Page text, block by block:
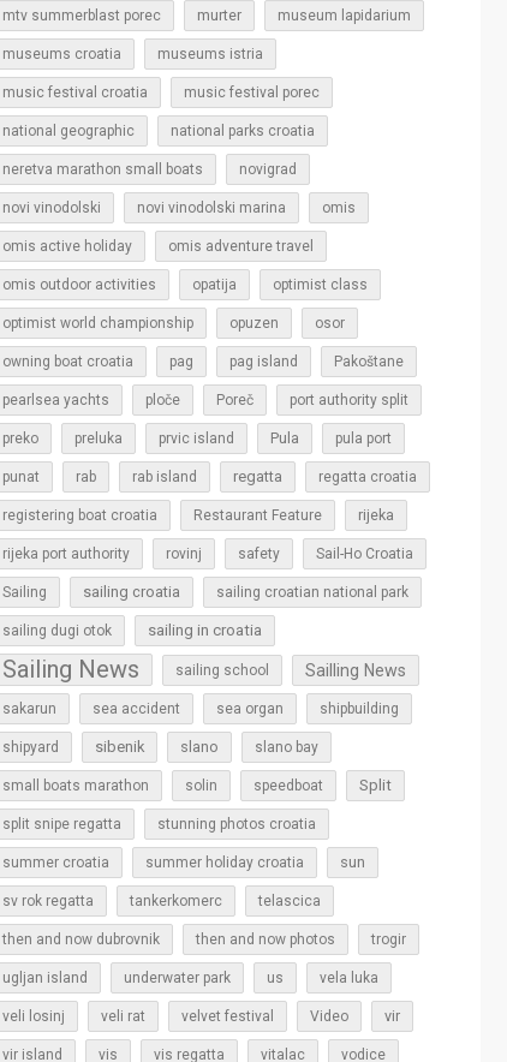
mtv summerblast porec murter museum lapidarium
museums croatia museums istria
music festival croatia music festival porec
national geographic national parks croatia
neretva marathon small boats novigrad
novi vinodolski novi vinodolski marina omis
omis active holiday omis adventure travel
omis outdoor activities opatija optimist class
optimist world championship opuzen osor
owning boat croatia pag pag island Pakoštane
pearlsea yachts ploče Poreč port authority split
preko preluka prvic island Pula pula port
punat rab rab island regatta regatta croatia
registering boat croatia Restaurant Feature rijeka
rijeka port authority rovinj safety Sail-Ho Croatia
Sailing sailing croatia sailing croatian national park
sailing dugi otok sailing in croatia
Sailing News sailing school Sailling News
sakarun sea accident sea organ shipbuilding
shipyard sibenik slano slano bay
small boats marathon solin speedboat Split
split snipe regatta stunning photos croatia
summer croatia summer holiday croatia sun
sv rok regatta tankerkomerc telascica
then and now dubrovnik then and now photos trogir
ugljan island underwater park us vela luka
veli losinj veli rat velvet festival Video vir
vir island vis vis regatta vitalac vodice